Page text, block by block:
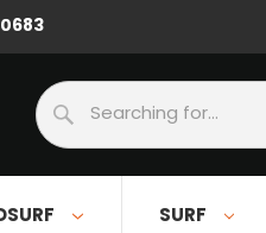
Search
SURF